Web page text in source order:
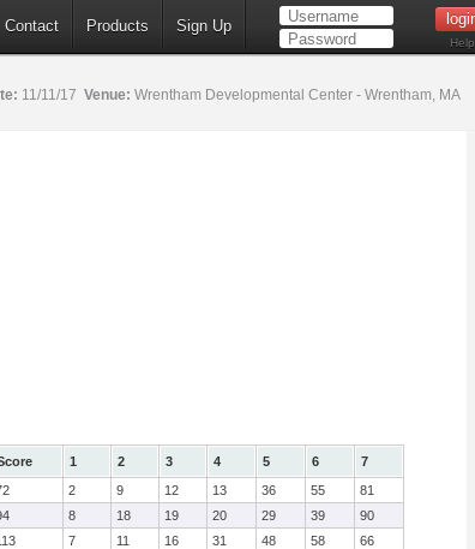
Contact Products Sign Up
Help
11/11/17 Venue: Wrentham Developmental Center - Wrentham, MA
1 2 3 4 5 6
7
2 9 12 13 36 55
81
8 18 19 20 29 39
90
7 11 16 31 48 58
66